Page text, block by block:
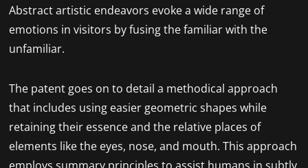
Abstract artistic endeavors evoke a wide range of
emotions in visitors by fusing the familiar with the
unfamiliar.
The patent goes on to detail a methodical approach
that includes using easier geometric shapes while
retaining their essence and the relative places of
elements like the eyes, nose, and mouth. This approach